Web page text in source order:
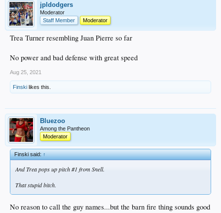
jpldodgers
Moderator
Staff Member
Moderator
Trea Turner resembling Juan Pierre so far
No power and bad defense with great speed
Aug 25, 2021
Finski likes this.
Bluezoo
Among the Pantheon
Moderator
Finski said:↑
And Trea pops up pitch #1 from Snell.
That stupid bitch.
No reason to call the guy names...but the barn fire thing sounds good